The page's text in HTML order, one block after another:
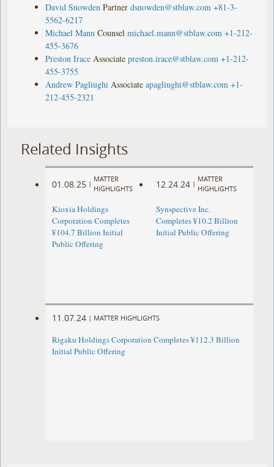
David Snowden Partner dsnowden@stblaw.com +81-3-
5562-6217
Michael Mann Counsel michael.mann@stblaw.com +1-212-
455-3676
Preston Irace Associate preston.irace@stblaw.com +1-212-
455-3755
Andrew Pagliughi Associate apagliughi@stblaw.com +1-
212-455-2321
Related Insights
01.08.25 |
MATTER
HIGHLIGHTS
Kioxia Holdings
Corporation Completes
¥104.7 Billion Initial
Public Offering
12.24.24 |
MATTER
HIGHLIGHTS
Synspective Inc.
Completes ¥10.2 Billion
Initial Public Offering
11.07.24 | MATTER HIGHLIGHTS
Rigaku Holdings Corporation Completes ¥112.3 Billion
Initial Public Offering